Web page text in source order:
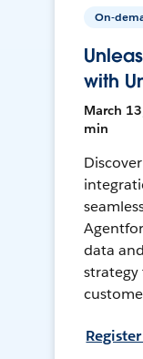
On-
with
March
min
data